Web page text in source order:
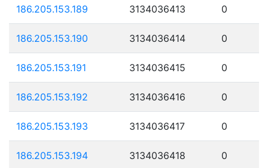
186.205.153.189 3134036413 0
186.205.153.190 3134036414 0
186.205.153.191 3134036415 0
186.205.153.192 3134036416 0
186.205.153.193 3134036417 0
186.205.153.194 3134036418 0